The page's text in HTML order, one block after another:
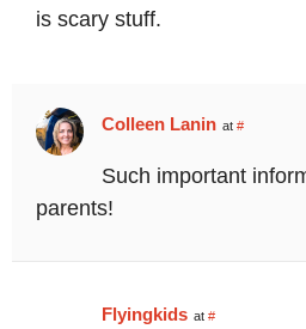
is scary stuff.
Colleen Lanin at #
Such important
parents!
Flyingkids at #